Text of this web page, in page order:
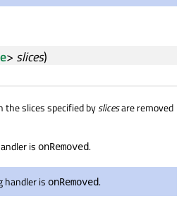
> slices)
the slices specified byslicesare removed
is onRemoved.
handler is onRemoved.